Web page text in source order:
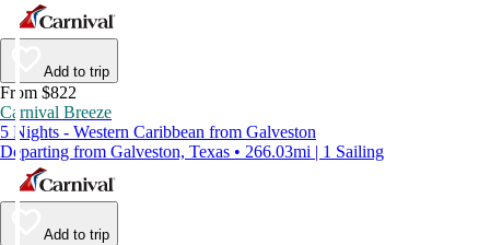
Add to trip
From $822
Carnival Breeze
5 Nights - Western Caribbean from Galveston
Departing from Galveston, Texas • 266.03mi | 1 Sailing
Add to trip